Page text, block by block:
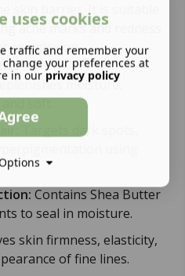
skin barrier. It is suitable
acne marks and redness
complexion.
moisture,
and soft.
Targets dark spots,
Contains Shea Butter
to seal in moisture.
skin firmness, elasticity,
of fine lines.
uses cookies
traffic and remember your
change your preferences at
in our privacy policy